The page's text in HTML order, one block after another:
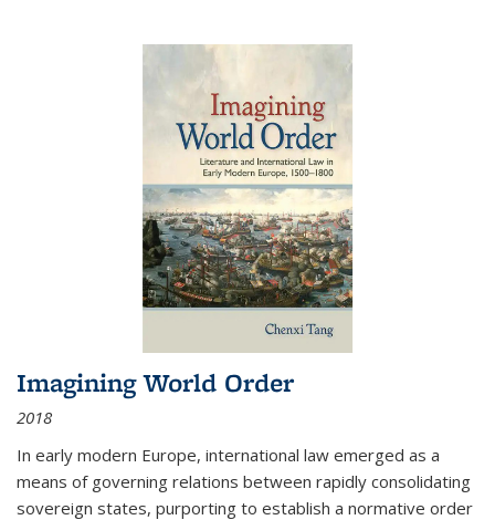
Imagining World Order
2018
In early modern Europe, international law emerged as a
means of governing relations between rapidly consolidating
sovereign states, purporting to establish a normative order